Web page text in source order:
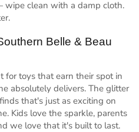
wipe clean with a damp cloth.
Belle & Beau
for toys that earn their spot in
absolutely delivers. The glitter
that's just as exciting on
Kids love the sparkle, parents
we love that it's built to last.